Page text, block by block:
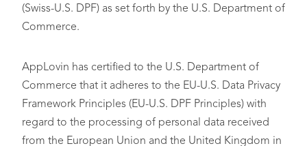
(Swiss-U.S. DPF) as set forth by the U.S. Department of
Commerce.
AppLovin has certified to the U.S. Department of
Commerce that it adheres to the EU-U.S. Data Privacy
Framework Principles (EU-U.S. DPF Principles) with
regard to the processing of personal data received
from the European Union and the United Kingdom in